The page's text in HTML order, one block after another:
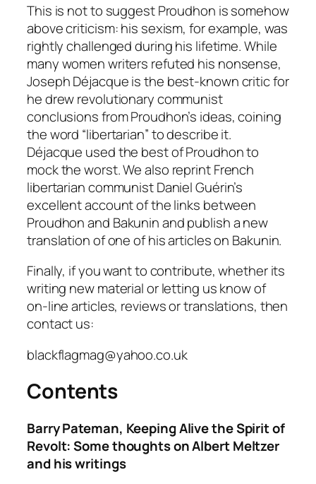
This is not to suggest Proudhon is somehow
above criticism: his sexism, for example, was
rightly challenged during his lifetime. While
many women writers refuted his nonsense,
Joseph Déjacque is the best-known critic for
he drew revolutionary communist
conclusions from Proudhon’s ideas, coining
the word “libertarian” to describe it.
Déjacque used the best of Proudhon to
mock the worst. We also reprint French
libertarian communist Daniel Guérin’s
excellent account of the links between
Proudhon and Bakunin and publish a new
translation of one of his articles on Bakunin.
Finally, if you want to contribute, whether its
writing new material or letting us know of
on-line articles, reviews or translations, then
contact us:
blackflagmag@yahoo.co.uk
Contents
Barry Pateman, Keeping Alive the Spirit of
Revolt: Some thoughts on Albert Meltzer
and his writings